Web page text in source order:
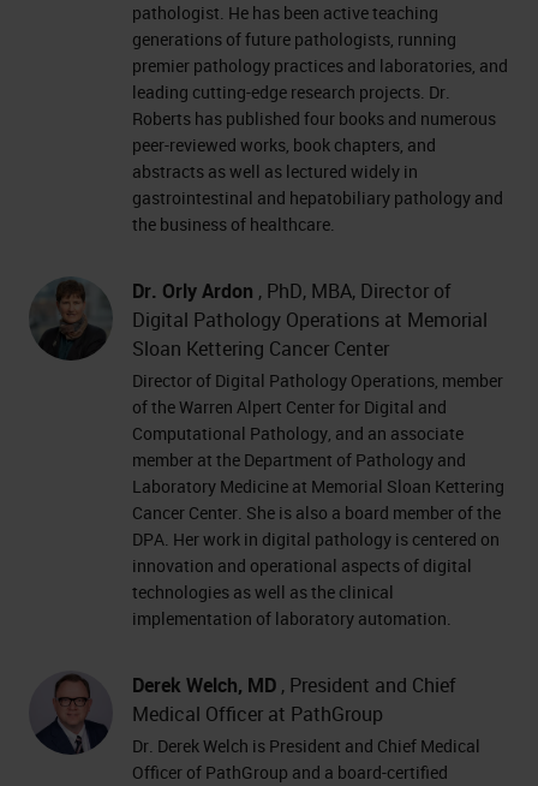
pathologist. He has been active teaching
generations of future pathologists, running
premier pathology practices and laboratories, and
leading cutting-edge research projects. Dr.
Roberts has published four books and numerous
peer-reviewed works, book chapters, and
abstracts as well as lectured widely in
gastrointestinal and hepatobiliary pathology and
the business of healthcare.
Dr. Orly Ardon , PhD, MBA, Director of
Digital Pathology Operations at Memorial
Sloan Kettering Cancer Center
Director of Digital Pathology Operations, member
of the Warren Alpert Center for Digital and
Computational Pathology, and an associate
member at the Department of Pathology and
Laboratory Medicine at Memorial Sloan Kettering
Cancer Center. She is also a board member of the
DPA. Her work in digital pathology is centered on
innovation and operational aspects of digital
technologies as well as the clinical
implementation of laboratory automation.
Derek Welch, MD , President and Chief
Medical Officer at PathGroup
Dr. Derek Welch is President and Chief Medical
Officer of PathGroup and a board-certified